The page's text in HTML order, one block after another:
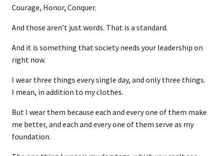
Courage, Honor, Conquer.
And those aren’t just words. That is a standard.
And it is something that society needs your leadership on
right now.
I wear three things every single day, and only three things.
I mean, in addition to my clothes.
But I wear them because each and every one of them make
me better, and each and every one of them serve as my
foundation.